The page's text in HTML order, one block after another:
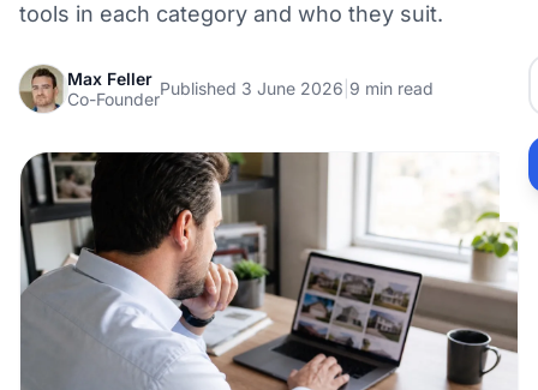
tools in each category and who they suit.
Max Feller
Co-Founder
Published 3 June 2026 9 min read